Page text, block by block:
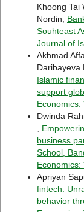
Khoong Tai
Nordin,
Souhteast
Journal of
Akhmad
Daribayeva
Islamic
support
Economics:
Dwinda
business
School,
Apriyan
fintech:
behavior